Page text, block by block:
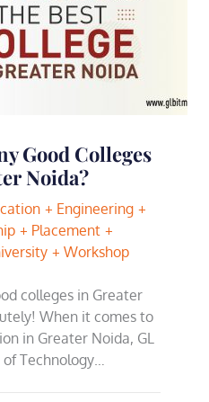
Good Colleges
Noida?
Engineering
Placement
Workshop
colleges in Greater
When it comes to
in Greater Noida, GL
Technology…